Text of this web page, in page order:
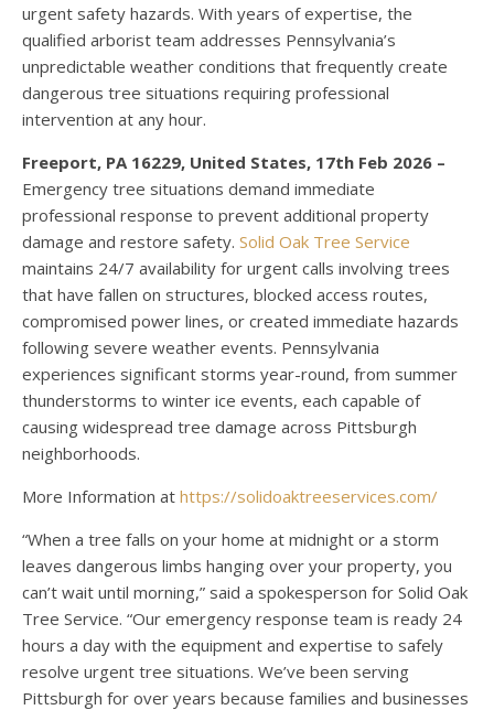
urgent safety hazards. With years of expertise, the
qualified arborist team addresses Pennsylvania’s
unpredictable weather conditions that frequently create
dangerous tree situations requiring professional
intervention at any hour.
Freeport, PA 16229, United States, 17th Feb 2026 –
Emergency tree situations demand immediate
professional response to prevent additional property
damage and restore safety. Solid Oak Tree Service
maintains 24/7 availability for urgent calls involving trees
that have fallen on structures, blocked access routes,
compromised power lines, or created immediate hazards
following severe weather events. Pennsylvania
experiences significant storms year-round, from summer
thunderstorms to winter ice events, each capable of
causing widespread tree damage across Pittsburgh
neighborhoods.
More Information at https://solidoaktreeservices.com/
“When a tree falls on your home at midnight or a storm
leaves dangerous limbs hanging over your property, you
can’t wait until morning,” said a spokesperson for Solid Oak
Tree Service. “Our emergency response team is ready 24
hours a day with the equipment and expertise to safely
resolve urgent tree situations. We’ve been serving
Pittsburgh for over years because families and businesses